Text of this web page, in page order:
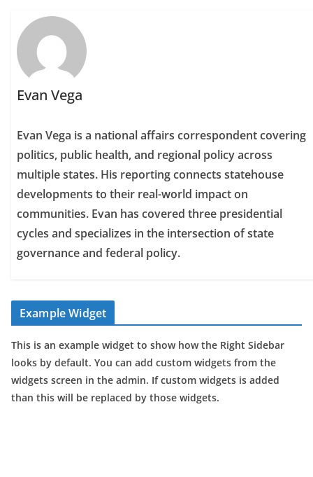
Evan Vega
Evan Vega is a national affairs correspondent covering
politics, public health, and regional policy across
multiple states. His reporting connects statehouse
developments to their real-world impact on
communities. Evan has covered three presidential
cycles and specializes in the intersection of state
governance and federal policy.
Example Widget
This is an example widget to show how the Right Sidebar
looks by default. You can add custom widgets from the
widgets screen in the admin. If custom widgets is added
than this will be replaced by those widgets.